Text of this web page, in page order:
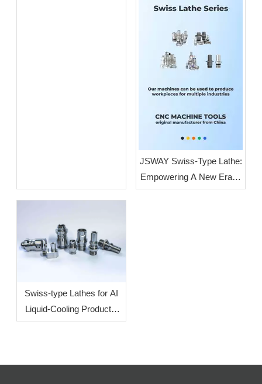
JSWAY Swiss-Type Lathe:
Empowering A New Era of
High-End Intelligent
Swiss-type Lathes for AI
Liquid-Cooling Products:
How To Increase